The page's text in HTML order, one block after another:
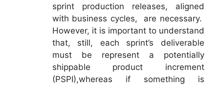
sprint production releases, aligned
with business cycles, are necessary.
However, it is important to understand
that, still, each sprint’s deliverable
must be represent a potentially
shippable product increment
(PSPI),whereas if something is